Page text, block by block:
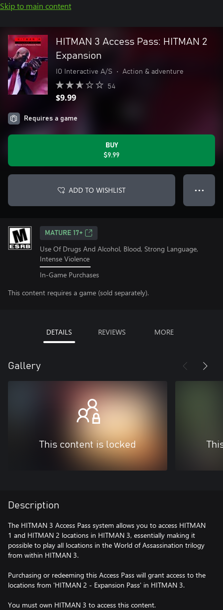
Skip to main content
HITMAN 3 Access Pass: HITMAN 2
Expansion
IO Interactive A/S • Action & adventure
54
$9.99
Requires a game
BUY
$9.99
ADD TO WISHLIST ● ● ●
MATURE 17+
Use Of Drugs And Alcohol, Blood, Strong Language,
Intense Violence
In-Game Purchases
This content requires a game (sold separately).
DETAILS REVIEWS MORE
Gallery
This content is locked
Description
The HITMAN 3 Access Pass system allows you to access HITMAN
1 and HITMAN 2 locations in HITMAN 3, essentially making it
possible to play all locations in the World of Assassination trilogy
from within HITMAN 3.
Purchasing or redeeming this Access Pass will grant access to the
locations from 'HITMAN 2 - Expansion Pass' in HITMAN 3.
You must own HITMAN 3 to access this content.